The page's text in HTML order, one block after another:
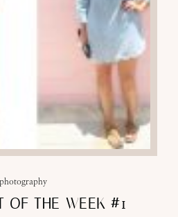
photography
OF THE WEEK #1